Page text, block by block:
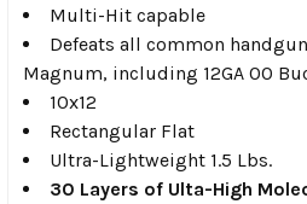
Multi-Hit capable
Defeats all common
Magnum, including 12GA 00
10x12
Rectangular Flat
Ultra-Lightweight 1.5 Lbs.
30 Layers of Ulta-High